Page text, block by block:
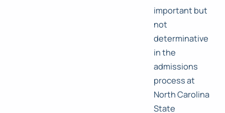
important but
not
determinative
in the
admissions
process at
North Carolina
State